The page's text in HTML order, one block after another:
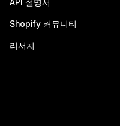
API 설명서
Shopify 커뮤니티
리서치